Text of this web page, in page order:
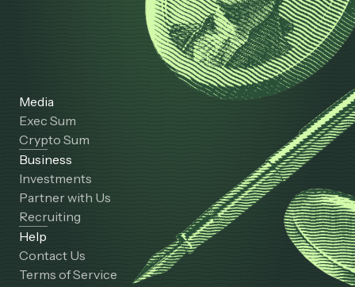
Media
Exec Sum
Crypto Sum
Business
Investments
Partner with Us
Recruiting
Help
Contact Us
Terms of Service